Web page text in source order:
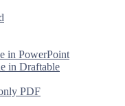
in PowerPoint
in Draftable
PDF